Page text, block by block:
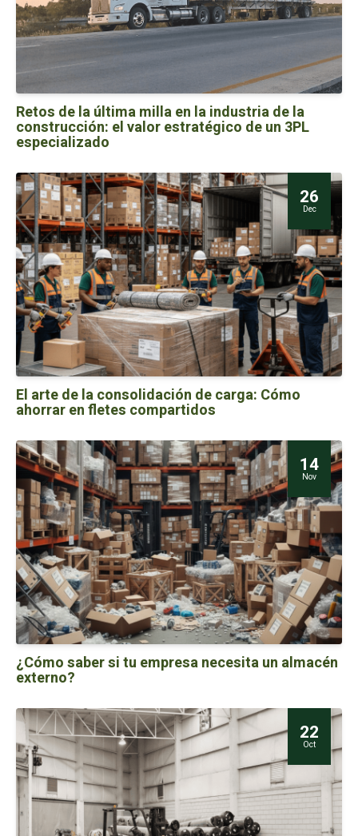
Retos de la última milla en la industria de la
construcción: el valor estratégico de un 3PL
especializado
26
Dec
El arte de la consolidación de carga: Cómo
ahorrar en fletes compartidos
14
Nov
¿Cómo saber si tu empresa necesita un almacén
externo?
22
Oct